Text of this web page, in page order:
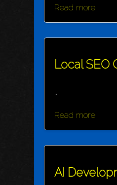
Read more
Local SEO
...
Read more
AI